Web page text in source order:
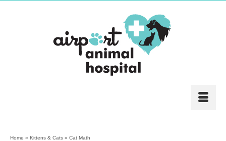
Home » Kittens & Cats » Cat Math